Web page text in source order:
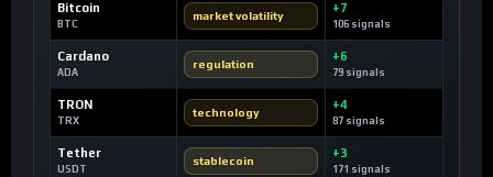
Bitcoin
BTC
market volatility
+7
106 signals
Cardano
ADA
regulation
+6
79 signals
TRON
TRX
technology
+4
87 signals
Tether
USDT
stablecoin
+3
171 signals